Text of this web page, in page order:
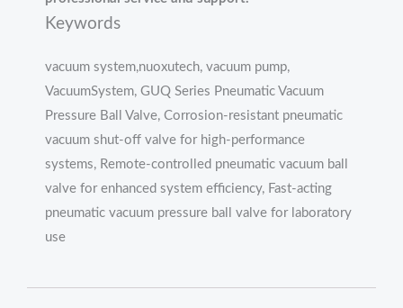
Keywords
vacuum system,nuoxutech, vacuum pump,
VacuumSystem, GUQ Series Pneumatic Vacuum
Pressure Ball Valve, Corrosion-resistant pneumatic
vacuum shut-off valve for high-performance
systems, Remote-controlled pneumatic vacuum ball
valve for enhanced system efficiency, Fast-acting
pneumatic vacuum pressure ball valve for laboratory
use